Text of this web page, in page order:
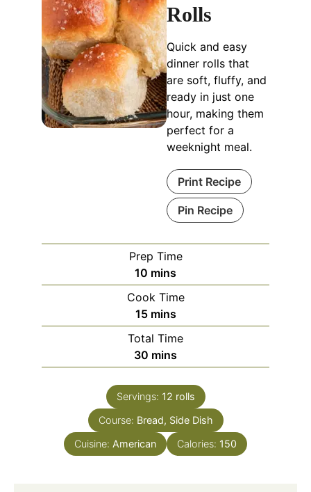
Rolls
Quick and easy
dinner rolls that
are soft, fluffy, and
ready in just one
hour, making them
perfect for a
weeknight meal.
Print Recipe
Pin Recipe
Prep Time
10 minutes
mins
Cook Time
15minutes
mins
Total Time
30 minutes
mins
Servings: 12 rolls
Course: Bread, Side Dish
Cuisine: American Calories: 150